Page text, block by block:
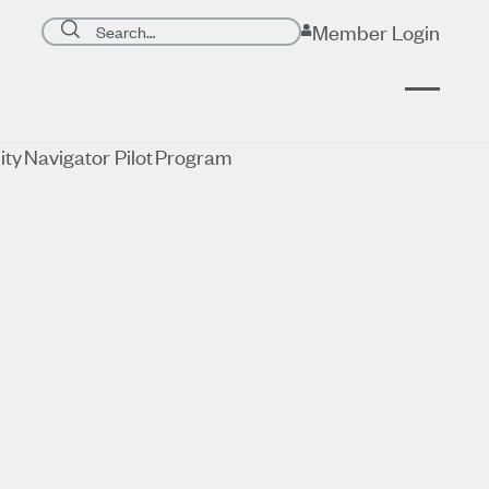
Submit search
Search page Member Login